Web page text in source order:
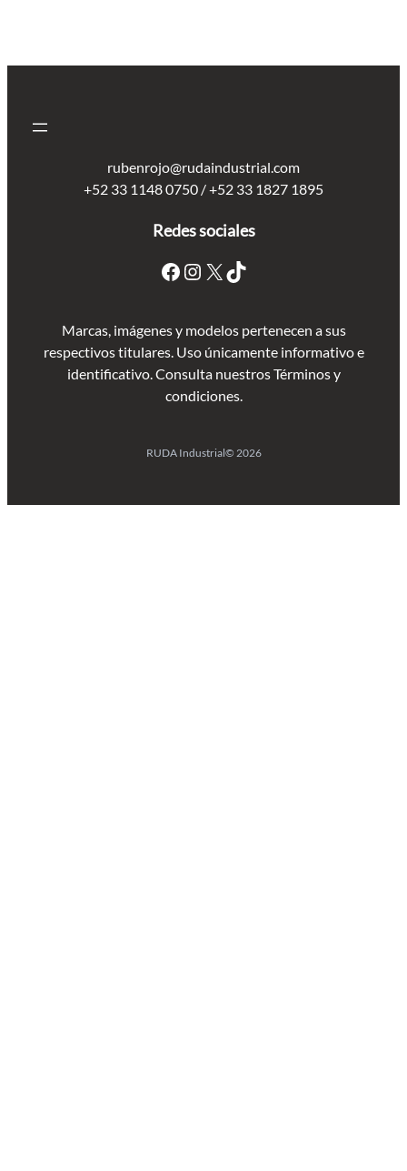
rubenrojo@rudaindustrial.com
+52 33 1148 0750 / +52 33 1827 1895
Redes sociales
Marcas, imágenes y modelos pertenecen a sus
respectivos titulares. Uso únicamente informativo e
identificativo. Consulta nuestros Términos y
condiciones.
RUDA Industrial© 2026